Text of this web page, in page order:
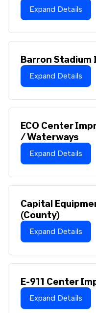
Expand Details
Barron
Expand Details
ECO Center
/ Waterways
Expand Details
Capital
(County)
Expand Details
E-911 Center
Expand Details